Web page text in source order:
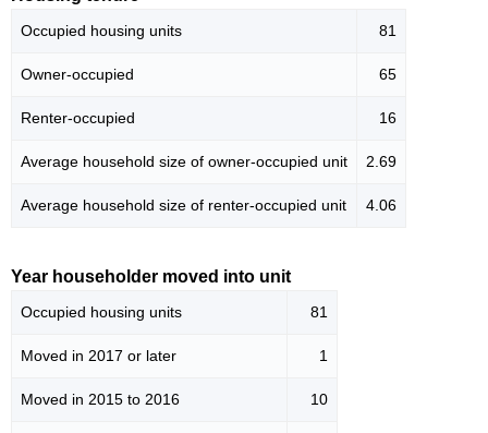
Occupied housing units 81
Owner-occupied 65
Renter-occupied 16
Average household size of owner-occupied unit 2.69
Average household size of renter-occupied unit 4.06
Year householder moved into unit
Occupied housing units 81
Moved in 2017 or later 1
Moved in 2015 to 2016 10